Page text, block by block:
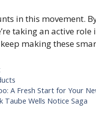
in this movement.
taking an active
making these
A Fresh Start for Your
Taube Wells Notice Saga